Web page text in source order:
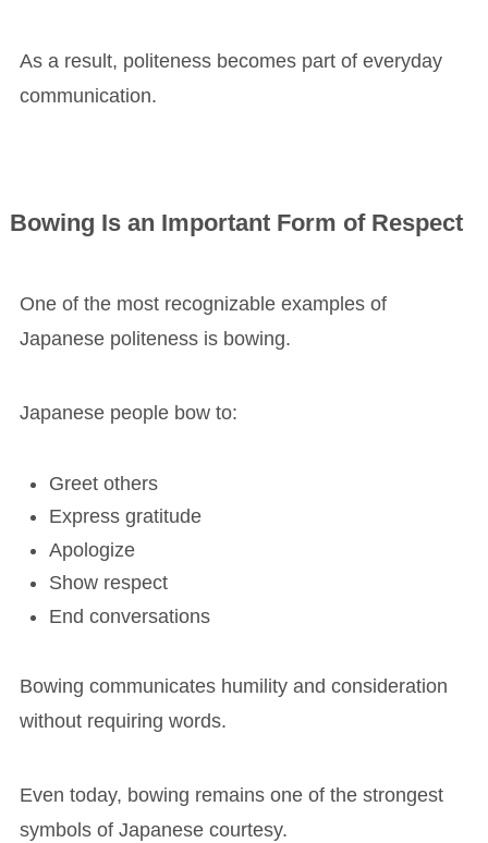
As a result, politeness becomes part of everyday
communication.
Bowing Is an Important Form of Respect
One of the most recognizable examples of
Japanese politeness is bowing.
Japanese people bow to:
Greet others
Express gratitude
Apologize
Show respect
End conversations
Bowing communicates humility and consideration
without requiring words.
Even today, bowing remains one of the strongest
symbols of Japanese courtesy.